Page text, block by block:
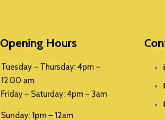
Opening Hours
Tuesday – Thursday: 4pm –
12.00 am
Friday – Saturday: 4pm – 3am
Sunday: 1pm – 12am